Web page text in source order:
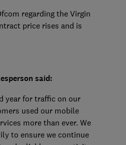
regarding the Virgin
price rises and is
said:
year for traffic on our
used our mobile
more than ever. We
to ensure we continue